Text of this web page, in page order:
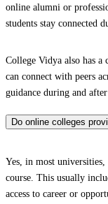
online alumni or
students stay connected
College Vidya also has a
can connect with peers
guidance during and after
Do online colleges
Yes, in most
course. This usually
access to career or